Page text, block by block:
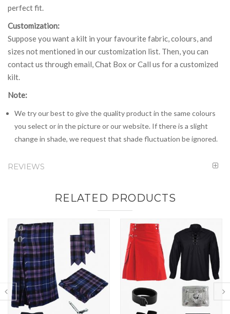
perfect fit.
Customization:
Suppose you want a kilt in your favourite fabric, colours, and
sizes not mentioned in our customization list. Then, you can
contact us through email, Chat Box or Call us for a customized
kilt.
Note:
We try our best to give the quality product in the same colours
you select or in the picture or our website. If there is a slight
change in shade, we request that shade fluctuation be ignored.
REVIEWS
RELATED PRODUCTS